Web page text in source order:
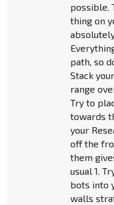
possible.
thing on
path, so
Stack
range
Try to
towards
your
off the
them
usual 1.
bots into
walls